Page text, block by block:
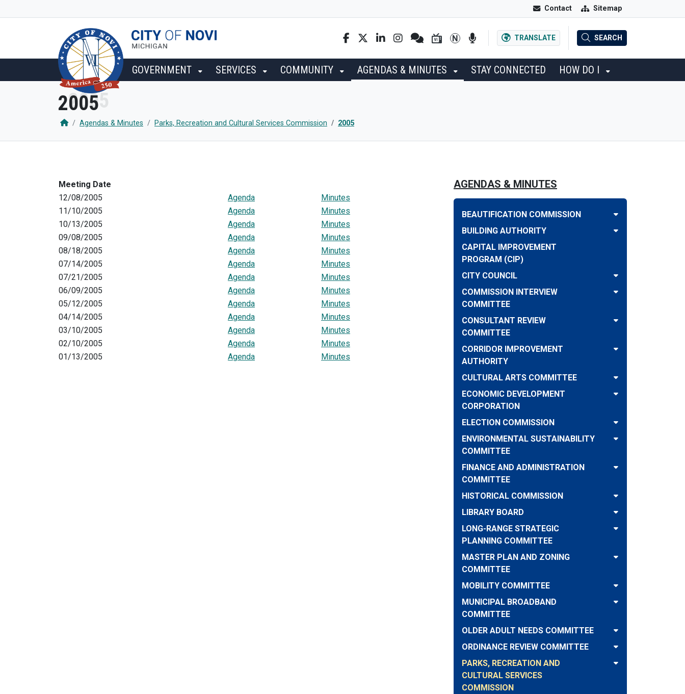
Contact Sitemap
TRANSLATE SEARCH
GOVERNMENT SERVICES COMMUNITY AGENDAS & MINUTES STAY CONNECTED HOW DO I
2005
Agendas & Minutes Parks, Recreation and Cultural Services Commission 2005
Meeting Date
12/08/2005
Agenda
Minutes
11/10/2005
Agenda
Minutes
10/13/2005
Agenda
Minutes
09/08/2005
Agenda
Minutes
08/18/2005
Agenda
Minutes
07/14/2005
Agenda
Minutes
07/21/2005
Agenda
Minutes
06/09/2005
Agenda
Minutes
05/12/2005
Agenda
Minutes
04/14/2005
Agenda
Minutes
03/10/2005
Agenda
Minutes
02/10/2005
Agenda
Minutes
01/13/2005
Agenda Minutes
AGENDAS & MINUTES
BEAUTIFICATION COMMISSION
BUILDING AUTHORITY
CAPITAL IMPROVEMENT
PROGRAM (CIP)
CITY COUNCIL
COMMISSION INTERVIEW
COMMITTEE
CONSULTANT REVIEW
COMMITTEE
CORRIDOR IMPROVEMENT
AUTHORITY
CULTURAL ARTS COMMITTEE
ECONOMIC DEVELOPMENT
CORPORATION
ELECTION COMMISSION
ENVIRONMENTAL SUSTAINABILITY
COMMITTEE
FINANCE AND ADMINISTRATION
COMMITTEE
HISTORICAL COMMISSION
LIBRARY BOARD
LONG-RANGE STRATEGIC
PLANNING COMMITTEE
MASTER PLAN AND ZONING
COMMITTEE
MOBILITY COMMITTEE
MUNICIPAL BROADBAND
COMMITTEE
OLDER ADULT NEEDS COMMITTEE
ORDINANCE REVIEW COMMITTEE
PARKS, RECREATION AND
CULTURAL SERVICES
COMMISSION